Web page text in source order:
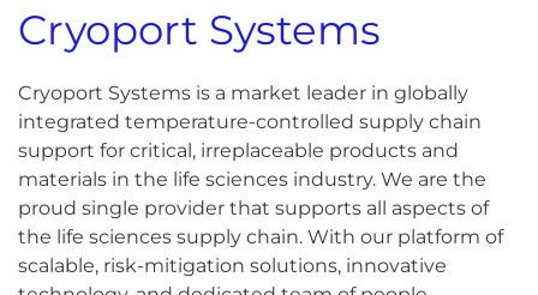
Cryoport Systems
Cryoport Systems is a market leader in globally
integrated temperature-controlled supply chain
support for critical, irreplaceable products and
materials in the life sciences industry. We are the
proud single provider that supports all aspects of
the life sciences supply chain. With our platform of
scalable, risk-mitigation solutions, innovative